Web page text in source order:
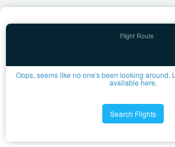
Oops, seems like no one's been looking around.
available here.
Search Flights